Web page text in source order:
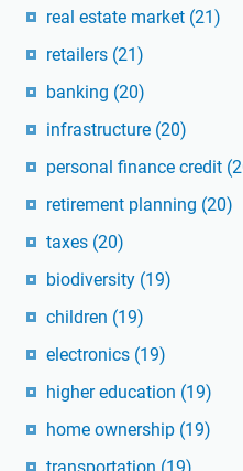
real estate market (21)
retailers (21)
banking (20)
infrastructure (20)
personal finance credit
retirement planning (20)
taxes (20)
biodiversity (19)
children (19)
electronics (19)
higher education (19)
home ownership (19)